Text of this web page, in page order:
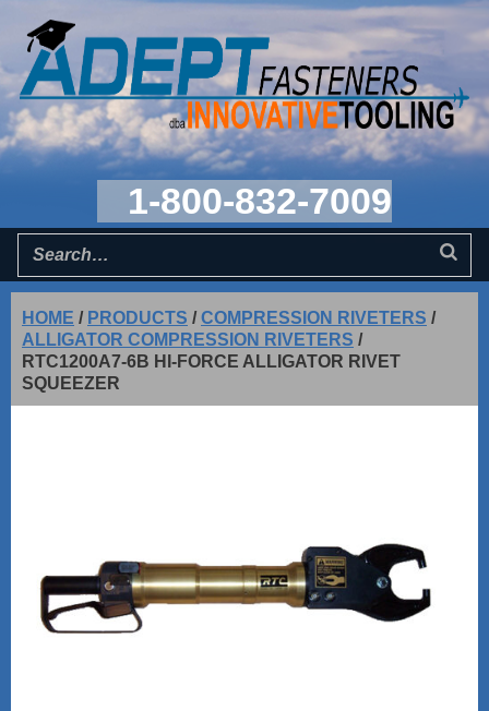
1-800-832-7009
HOME / PRODUCTS /COMPRESSION RIVETERS /
ALLIGATOR COMPRESSION RIVETERS /
RTC1200A7-6B HI-FORCE ALLIGATOR RIVET
SQUEEZER